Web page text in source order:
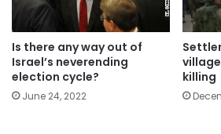
Is there any way out of
Israel’s neverending
election cycle?
June 24, 2022
killing